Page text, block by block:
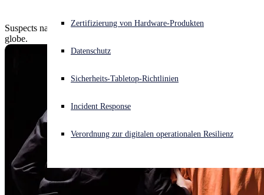
Akuter Cyberangriff? Fordern Sie Sofort-Hilfe an
Anmelden
Open language switcher
Zertifizierung von Hardware-Produkten
Datenschutz
Sicherheits-Tabletop-Richtlinien
Incident Response
Verordnung zur digitalen operationalen Resilienz
Suspects nabbed, millions seized, in ransomware busts across the
globe.